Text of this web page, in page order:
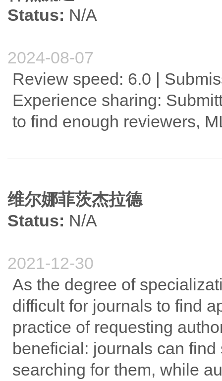
Status: N/A
2024-08-07
Review speed: 6.0 |
Experience sharing:
to find enough reviewers,
维尔娜菲茨杰拉德
Status: N/A
2021-12-30
As the degree of
difficult for journals to find
practice of requesting
beneficial: journals can
searching for them, while